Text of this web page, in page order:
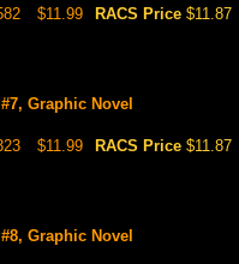
$11.99 RACS Price $11.87
Graphic Novel
$11.99 RACS Price $11.87
Graphic Novel